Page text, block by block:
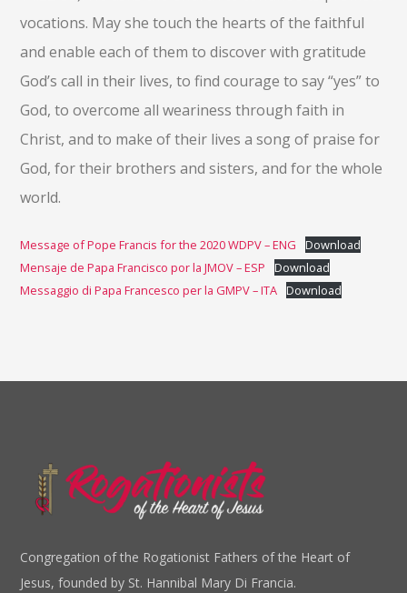
vocations. May she touch the hearts of the faithful
and enable each of them to discover with gratitude
God’s call in their lives, to find courage to say “yes” to
God, to overcome all weariness through faith in
Christ, and to make of their lives a song of praise for
God, for their brothers and sisters, and for the whole
world.
Message of Pope Francis for the 2020 WDPV – ENG
Download
Mensaje de Papa Francisco por la JMOV – ESP
Download
Messaggio di Papa Francesco per la GMPV – ITA Download
Congregation of the Rogationist Fathers of the Heart of
Jesus, founded by St. Hannibal Mary Di Francia.